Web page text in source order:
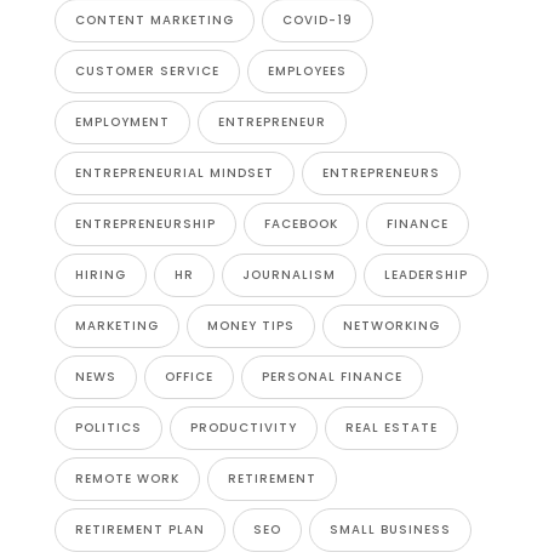
CONTENT MARKETING COVID-19
CUSTOMER SERVICE EMPLOYEES
EMPLOYMENT ENTREPRENEUR
ENTREPRENEURIAL MINDSET ENTREPRENEURS
ENTREPRENEURSHIP FACEBOOK FINANCE
HIRING HR JOURNALISM LEADERSHIP
MARKETING MONEY TIPS NETWORKING
NEWS OFFICE PERSONAL FINANCE
POLITICS PRODUCTIVITY REAL ESTATE
REMOTE WORK RETIREMENT
RETIREMENT PLAN SEO SMALL BUSINESS